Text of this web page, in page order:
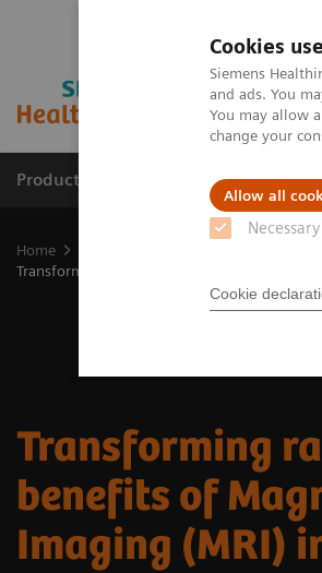
Cookies
Siemens
and ads. You
You may allow
change your
Allow all
Necessary
Cookie
Products & Services
Home
Transforming radiotherapy: the benefits of
Transforming
benefits of
Imaging (MRI)